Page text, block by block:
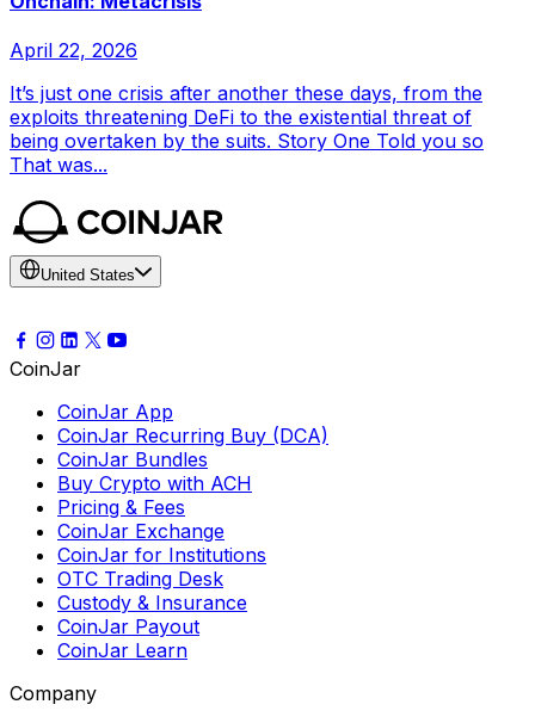
April 22, 2026
It’s just one crisis after another these days, from the
exploits threatening DeFi to the existential threat of
being overtaken by the suits. Story One Told you so
That was...
United States
CoinJar
CoinJar App
CoinJar Recurring Buy (DCA)
CoinJar Bundles
Buy Crypto with ACH
Pricing & Fees
CoinJar Exchange
CoinJar for Institutions
OTC Trading Desk
Custody & Insurance
CoinJar Payout
CoinJar Learn
Company